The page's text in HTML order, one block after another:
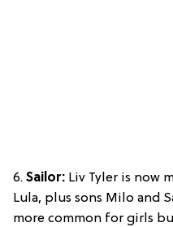
6. Sailor: Liv Tyler is now
Lula, plus sons Milo and
more common for girls